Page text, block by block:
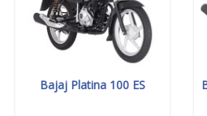
Bajaj Platina 100 ES